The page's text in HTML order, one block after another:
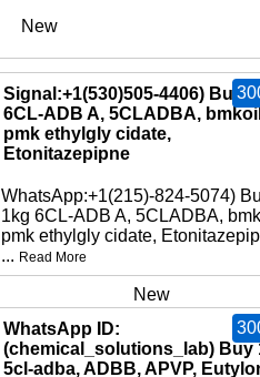
New
Signal:+1(530)505-4406) Buy
6CL-ADB A, 5CLADBA,
pmk ethylgly cidate,
Etonitazepipne
WhatsApp:+1(215)-824-5074)
1kg 6CL-ADB A, 5CLADBA,
pmk ethylgly cidate,
... Read More
New
WhatsApp ID:
(chemical_solutions_lab) Buy
5cl-adba, ADBB, APVP,